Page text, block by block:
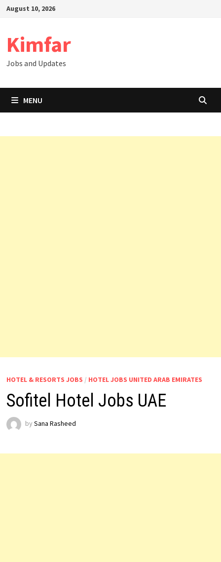
SkipAugust 10, 2026
Kimfar
Jobs and Updates
MENU
HOTEL & RESORTS JOBS / HOTEL JOBS UNITED ARAB EMIRATES
Sofitel Hotel Jobs UAE
by Sana Rasheed